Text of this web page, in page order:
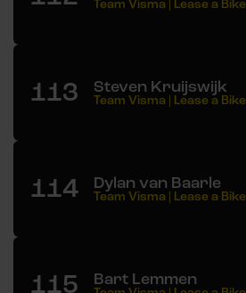
Team Visma | Lease a Bike
113 Steven Kruijswijk
Team Visma | Lease a Bike
114 Dylan van Baarle
Team Visma | Lease a Bike
115 Bart Lemmen